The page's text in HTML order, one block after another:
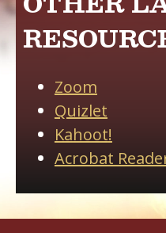
Zoom
Quizlet
Kahoot!
Acrobat